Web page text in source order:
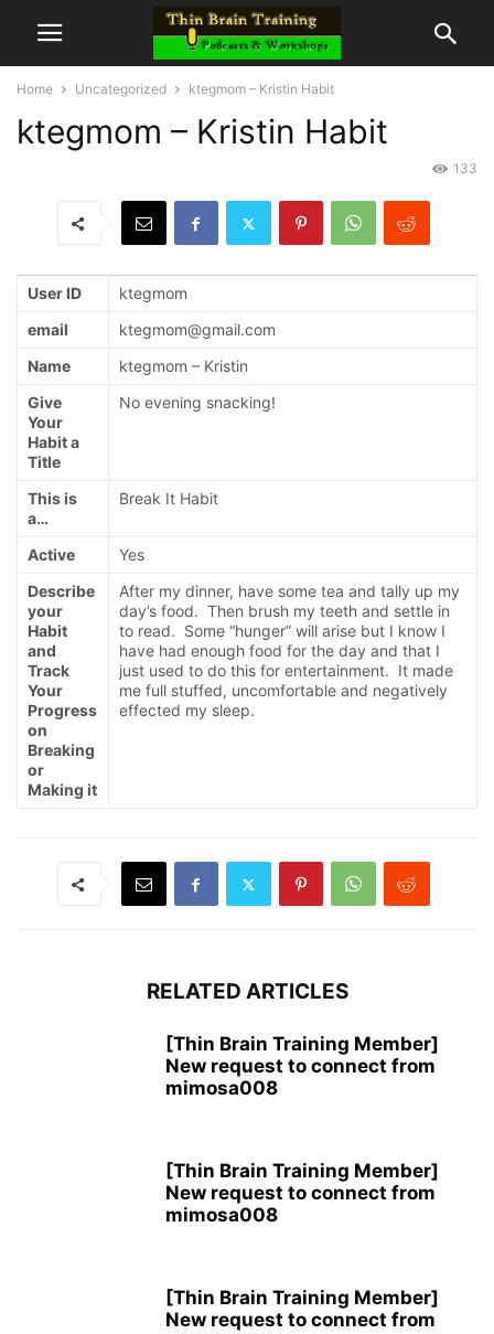
Home Uncategorized ktegmom – Kristin Habit
ktegmom – Kristin Habit
133
User ID
ktegmom
email
ktegmom@gmail.com
Name
ktegmom – Kristin
Give
Your
Habit a
Title
No evening snacking!
This is
a…
Break It Habit
Active
Yes
Describe
your
Habit
and
Track
Your
Progress
on
Breaking
or
Making it
After my dinner, have some tea and tally up my
day’s food. Then brush my teeth and settle in
to read. Some “hunger” will arise but I know I
have had enough food for the day and that I
just used to do this for entertainment. It made
me full stuffed, uncomfortable and negatively
effected my sleep.
RELATED ARTICLES
[Thin Brain Training Member]
New request to connect from
mimosa008
[Thin Brain Training Member]
New request to connect from
mimosa008
[Thin Brain Training Member]
New request to connect from